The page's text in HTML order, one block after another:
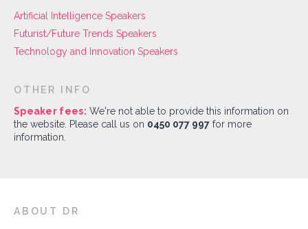
Artificial Intelligence Speakers
Futurist/Future Trends Speakers
Technology and Innovation Speakers
OTHER INFO
Speaker fees: We're not able to provide this information on
the website. Please call us on 0450 077 997 for more
information.
ABOUT DR